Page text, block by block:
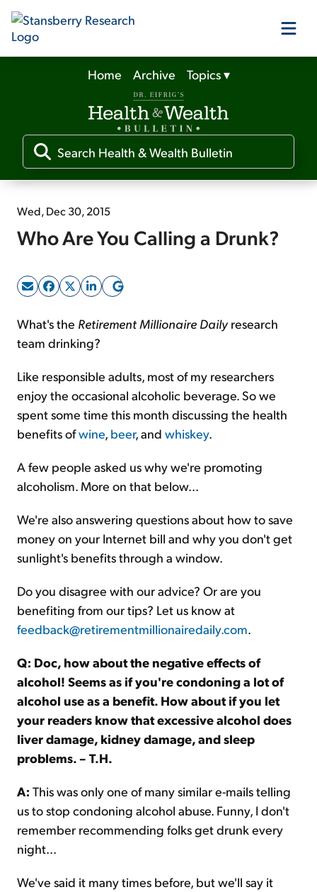
Our Products
Our Editors
Media
Free Resources
Home Archive Topics▾
Wed, Dec 30, 2015
Who Are You Calling a Drunk?
What's the Retirement Millionaire Dailyresearch
team drinking?
Like responsible adults, most of my researchers
enjoy the occasional alcoholic beverage. So we
spent some time this month discussing the health
benefits ofwine, beer, and whiskey.
A few people asked us why we're promoting
alcoholism. More on that below...
We're also answering questions about how to save
money on your Internet bill and why you don't get
sunlight's benefits through a window.
Do you disagree with our advice? Or are you
benefiting from our tips? Let us know at
feedback@retirementmillionairedaily.com.
Q: Doc, how about the negative effects of
alcohol! Seems as if you're condoning a lot of
alcohol use as a benefit. How about if you let
your readers know that excessive alcohol does
liver damage, kidney damage, and sleep
problems. – T.H.
A: This was only one of many similar e-mails telling
us to stop condoning alcohol abuse. Funny, I don't
remember recommending folks get drunk every
night...
We've said it many times before, but we'll say it